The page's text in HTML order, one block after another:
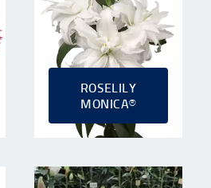
ROSELILY
MONICA®